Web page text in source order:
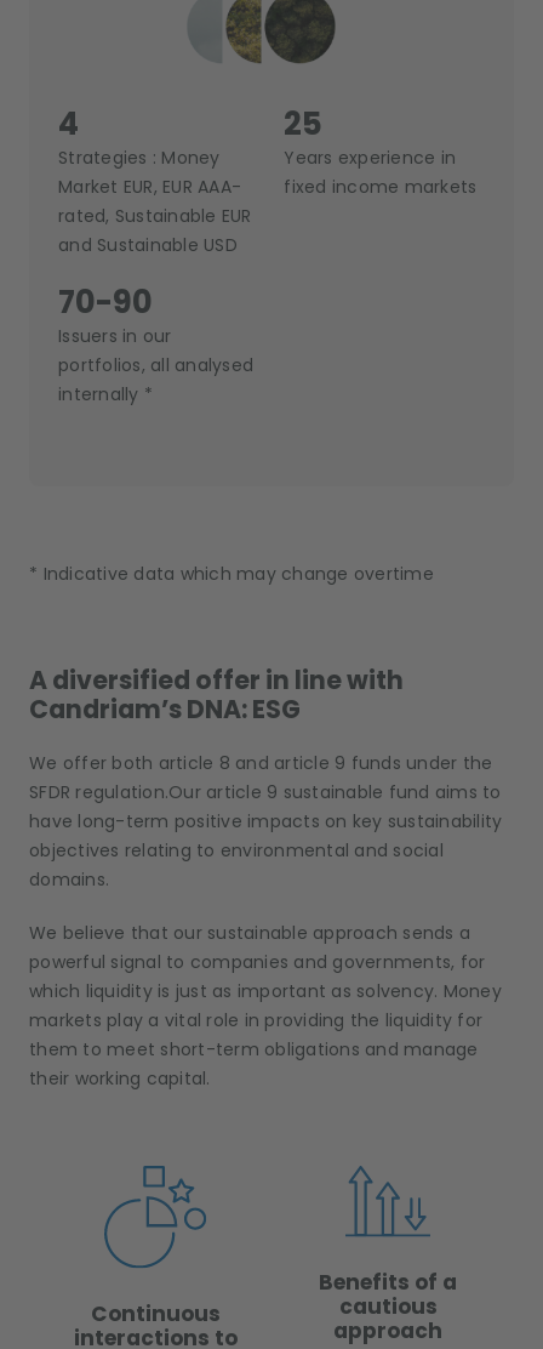
4
Strategies : Money
Market EUR, EUR AAA-
rated, Sustainable EUR
and Sustainable USD
25
Years experience in
fixed income markets
70-90
Issuers in our
portfolios, all analysed
internally *
* Indicative data which may change overtime
A diversified offer in line with
Candriam’s DNA: ESG
We offer both article 8 and article 9 funds under the
SFDR regulation.Our article 9 sustainable fund aims to
have long-term positive impacts on key sustainability
objectives relating to environmental and social
domains.
We believe that our sustainable approach sends a
powerful signal to companies and governments, for
which liquidity is just as important as solvency. Money
markets play a vital role in providing the liquidity for
them to meet short-term obligations and manage
their working capital.
Continuous
interactions to
Benefits of a
cautious
approach